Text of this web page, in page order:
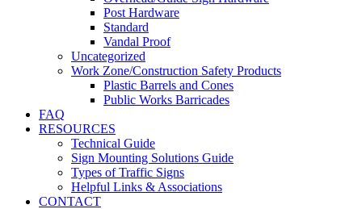
Post Hardware
Standard
Vandal Proof
Uncategorized
Work Zone/Construction Safety Products
Plastic Barrels and Cones
Public Works Barricades
FAQ
RESOURCES
Technical Guide
Sign Mounting Solutions Guide
Types of Traffic Signs
Helpful Links & Associations
CONTACT